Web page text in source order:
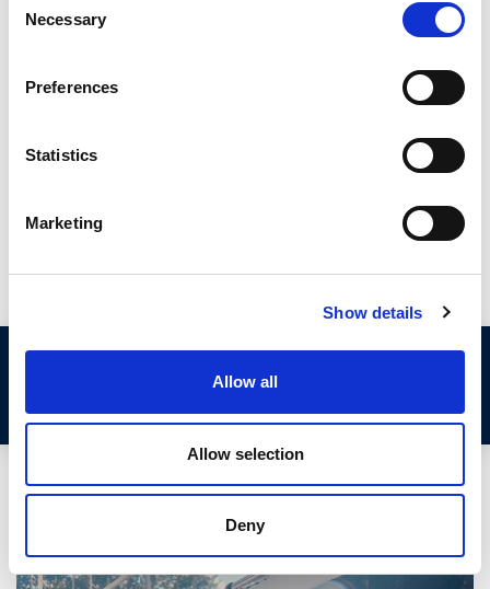
Selection
Necessary
Preferences
Statistics
Marketing
Show details
Allow all
Allow selection
Deny
Over time the rubber seals in your window frames will
deteriorate and let in water. Whilst temporary repairs can be
made using silicone sealant, the best long term solution is to
replace your existing seals with new.
measurements from your aluminium channel and discusses
Step 1: Remove the Fixed Aluminium